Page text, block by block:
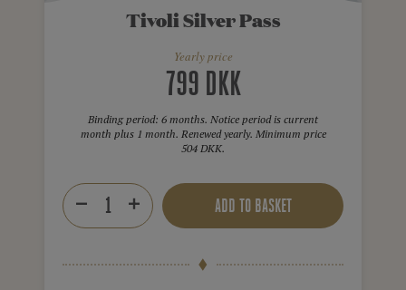
Tivoli Silver Pass
Yearly price
799 DKK
Binding period: 6 months. Notice period is current
month plus 1 month. Renewed yearly. Minimum price
504 DKK.
ADD TO BASKET